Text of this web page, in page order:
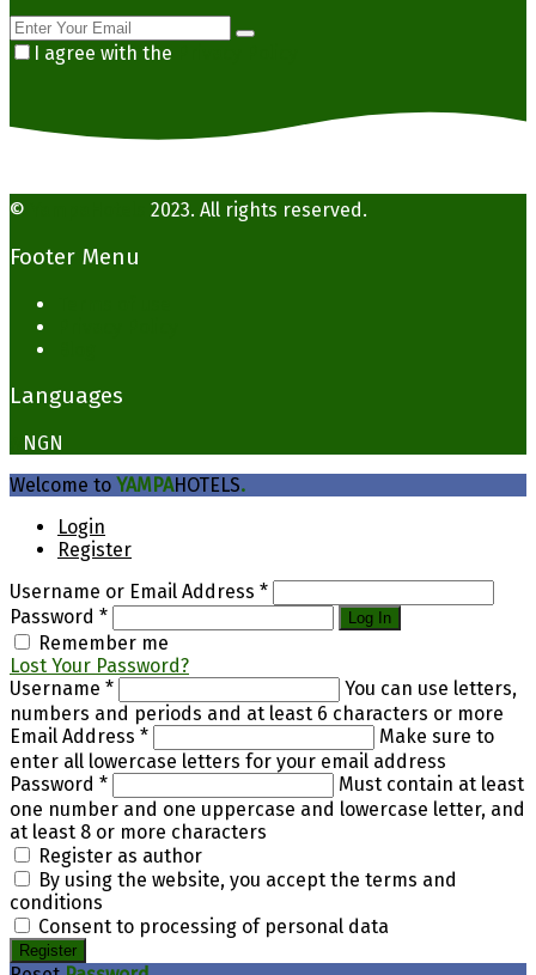
I agree with the
© 2023. All rights reserved.
Footer Menu
Languages
NGN
Welcome to YAMPAHOTELS.
Login
Register
Username or Email Address *
Password * Log In
Remember me
Lost Your Password?
Username *
You can use letters,
numbers and periods and at least 6 characters or more
Email Address *
Make sure to
enter all lowercase letters for your email address
Password *
Must contain at least
one number and one uppercase and lowercase letter, and
at least 8 or more characters
Register as author
By using the website, you accept the terms and
conditions
Consent to processing of personal data
Register